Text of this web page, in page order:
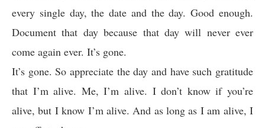
every single day, the date and the day. Good enough.
Document that day because that day will never ever
come again ever. It’s gone.
It’s gone. So appreciate the day and have such gratitude
that I’m alive. Me, I’m alive. I don’t know if you’re
alive, but I know I’m alive. And as long as I am alive, I